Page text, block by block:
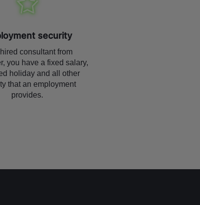
security
consultant from
you have a fixed salary,
holiday and all other
that an employment
provides.